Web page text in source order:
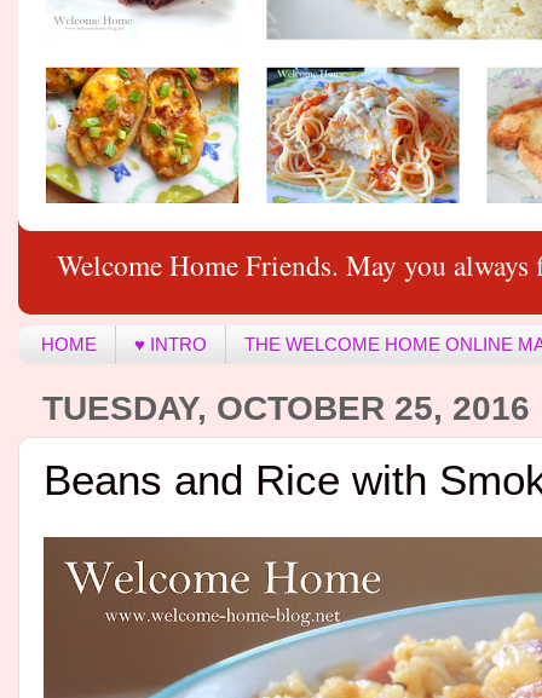
Welcome Home Friends. May you
HOME ♥ INTRO THE WELCOME HOME ONLINE
TUESDAY, OCTOBER 25, 2016
Beans and Rice with